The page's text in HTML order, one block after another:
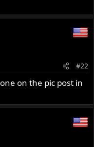
#22
on the pic post in